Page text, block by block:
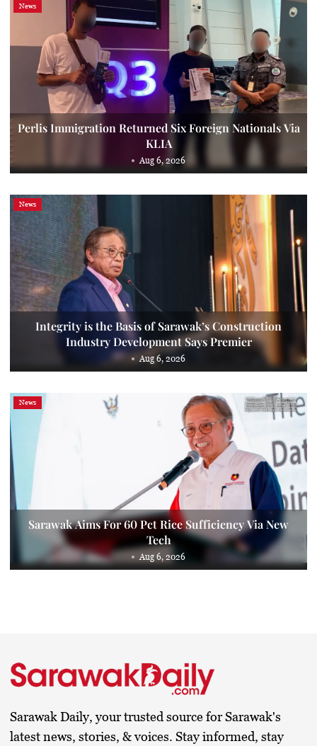
News
Perlis Immigration Returned Six Foreign Nationals Via
KLIA
Aug 6, 2026
News
Integrity is the Basis of Sarawak’s Construction
Industry Development Says Premier
Aug 6, 2026
News
Sarawak Aims For 60 Pct Rice Sufficiency Via New
Tech
Aug 6, 2026
Sarawak Daily, your trusted source for Sarawak's
latest news, stories, & voices. Stay informed, stay